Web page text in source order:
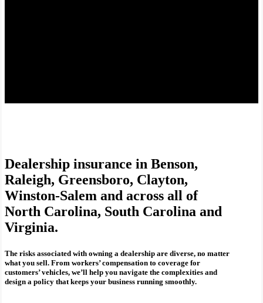
Dealership insurance in Benson,
Raleigh, Greensboro, Clayton,
Winston-Salem and across all of
North Carolina, South Carolina and
Virginia.
The risks associated with owning a dealership are diverse, no matter
what you sell. From workers’ compensation to coverage for
customers’ vehicles, we’ll help you navigate the complexities and
design a policy that keeps your business running smoothly.